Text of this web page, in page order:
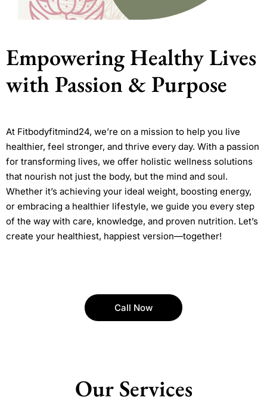
Empowering Healthy Lives
with Passion & Purpose
At Fitbodyfitmind24, we’re on a mission to help you live
healthier, feel stronger, and thrive every day. With a passion
for transforming lives, we offer holistic wellness solutions
that nourish not just the body, but the mind and soul.
Whether it’s achieving your ideal weight, boosting energy,
or embracing a healthier lifestyle, we guide you every step
of the way with care, knowledge, and proven nutrition. Let’s
create your healthiest, happiest version—together!
Call Now
Our Services